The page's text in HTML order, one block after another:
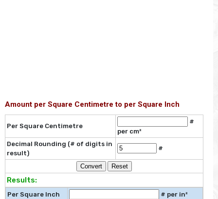
Amount per Square Centimetre to per Square Inch
Per Square Centimetre
#
per cm²
Decimal Rounding (# of digits in
result)
#
Results:
Per Square Inch # per in²